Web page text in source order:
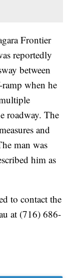
Frontier
reportedly
between
when he
roadway. The
and
man was
him as
to contact the
at (716) 686-